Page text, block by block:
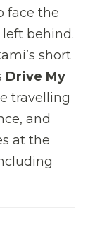
face the
behind.
short
Drive My
travelling
and
at the